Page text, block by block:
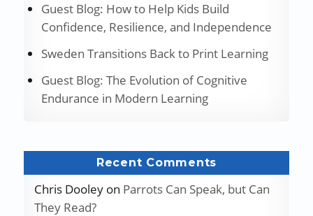
Guest Blog: How to Help Kids Build
Confidence, Resilience, and Independence
Sweden Transitions Back to Print Learning
Guest Blog: The Evolution of Cognitive
Endurance in Modern Learning
Recent Comments
Chris Dooleyon Parrots Can Speak, but Can
They Read?